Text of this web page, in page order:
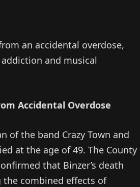
an accidental overdose,
and musical
Accidental Overdose
of the band Crazy Town and
at the age of 49. The County
that Binzer’s death
combined effects of